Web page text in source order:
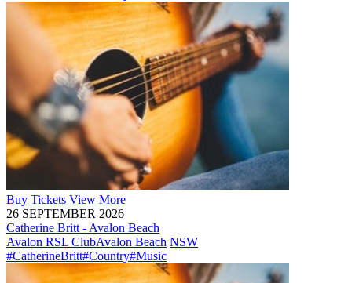
Buy Tickets View More
26 SEPTEMBER 2026
Catherine Britt - Avalon Beach
Avalon RSL ClubAvalon Beach NSW
#CatherineBritt#Country#Music